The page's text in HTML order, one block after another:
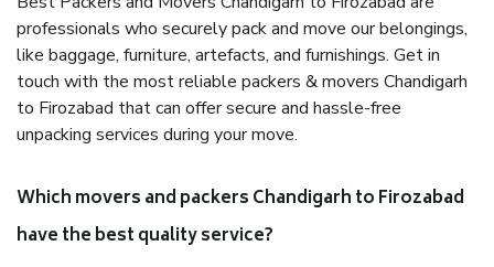
professionals who securely pack and move our belongings,
like baggage, furniture, artefacts, and furnishings. Get in
touch with the most reliable packers & movers Chandigarh
to Firozabad that can offer secure and hassle-free
unpacking services during your move.
Which movers and packers Chandigarh to Firozabad
have the best quality service?